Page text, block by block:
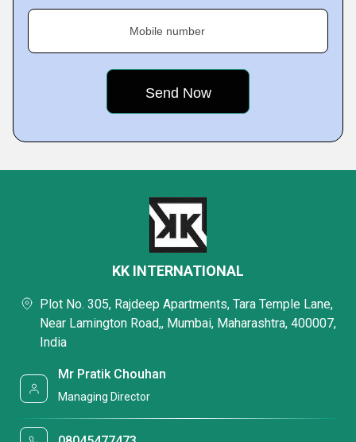
Mobile number
KK INTERNATIONAL
Plot No. 305, Rajdeep Apartments, Tara Temple Lane,
Near Lamington Road,, Mumbai, Maharashtra, 400007,
India
Mr Pratik Chouhan
Managing Director